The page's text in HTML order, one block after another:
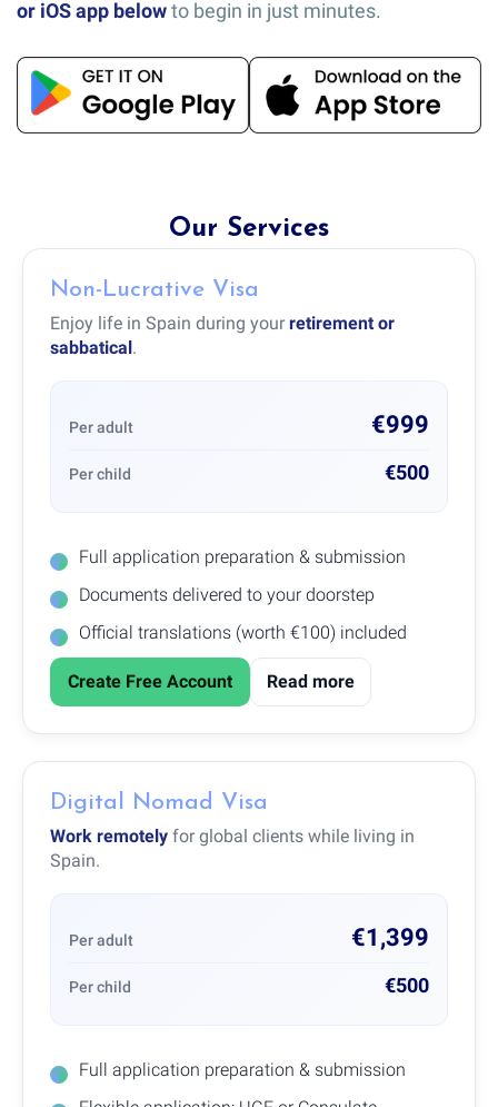
or iOS app belowto begin in just minutes.
Our Services
Non-Lucrative Visa
Enjoy life in Spain during your retirement or
sabbatical.
Per adult €999
Per child €500
Full application preparation & submission
Documents delivered to your doorstep
Official translations (worth €100) included
Create Free Account Read more
Digital Nomad Visa
Work remotely for global clients while living in
Spain.
Per adult €1,399
Per child €500
Full application preparation & submission